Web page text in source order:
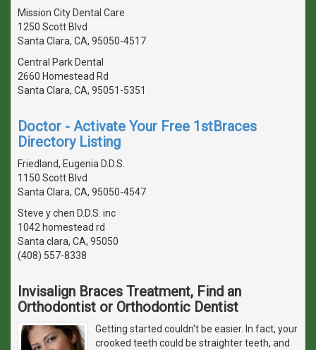
Mission City Dental Care
1250 Scott Blvd
Santa Clara, CA, 95050-4517
Central Park Dental
2660 Homestead Rd
Santa Clara, CA, 95051-5351
Doctor - Activate Your Free 1stBraces
Directory Listing
Friedland, Eugenia D.D.S.
1150 Scott Blvd
Santa Clara, CA, 95050-4547
Steve y chen D.D.S. inc
1042 homestead rd
Santa clara, CA, 95050
(408) 557-8338
Invisalign Braces Treatment, Find an
Orthodontist or Orthodontic Dentist
Getting started couldn't be easier. In fact, your
crooked teeth could be straighter teeth, and